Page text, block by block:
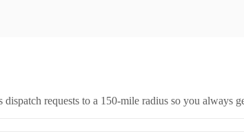
requests to a 150-mile radius so you always